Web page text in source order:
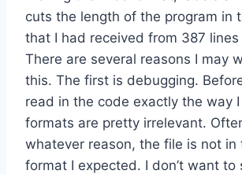
cuts the length of the program in
that I had received from 387 lines
There are several reasons I may
this. The first is debugging.
read in the code exactly the way
formats are pretty irrelevant.
whatever reason, the file is not in
format I expected. I don’t want to